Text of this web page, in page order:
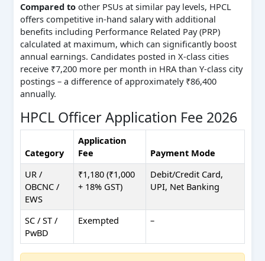
Compared toother PSUs at similar pay levels, HPCL
offers competitive in-hand salary with additional
benefits including Performance Related Pay (PRP)
calculated at maximum, which can significantly boost
annual earnings. Candidates posted in X-class cities
receive ₹7,200 more per month in HRA than Y-class city
postings – a difference of approximately ₹86,400
annually.
HPCL Officer Application Fee 2026
Category
Application
Fee
Payment Mode
UR /
OBCNC /
EWS
₹1,180 (₹1,000
+ 18% GST)
Debit/Credit Card,
UPI, Net Banking
SC / ST /
PwBD
Exempted –